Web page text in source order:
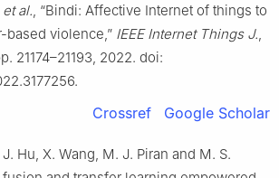
et al., “Bindi: Affective Internet of things to
based violence,” IEEE Internet Things J.,
21174–21193, 2022. doi:
Crossref Google Scholar
Hu, X. Wang, M. J. Piran and M. S.